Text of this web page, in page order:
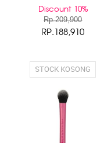
Discount 10%
Rp.209,900
RP.188,910
STOCK KOSONG